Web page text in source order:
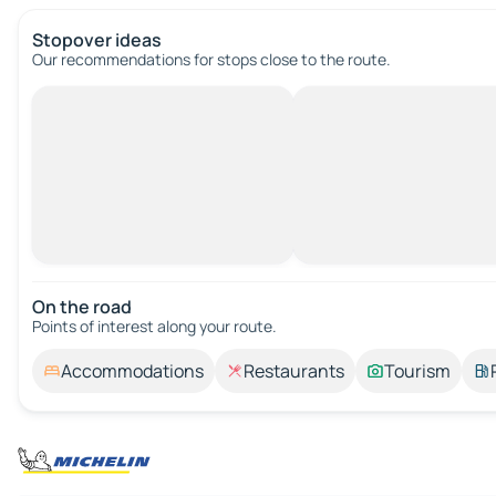
Stopover ideas
Our recommendations for stops close to the route.
On the road
Points of interest along your route.
Accommodations Restaurants Tourism